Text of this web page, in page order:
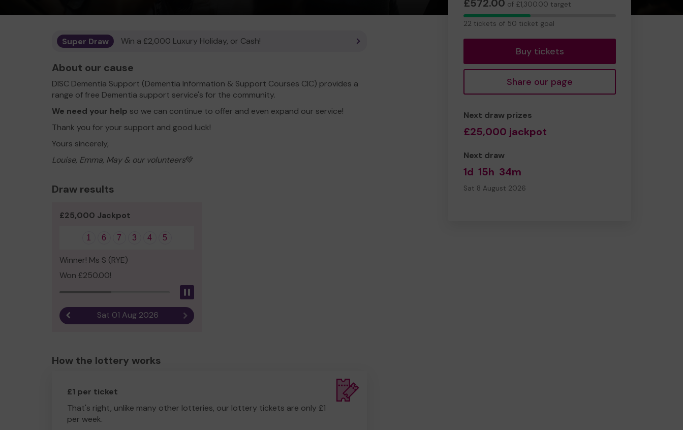
£572.00 of £1,300.00 target
22
22 tickets of 50 ticket goal
Buy tickets
Share our page
Next draw prizes
£25,000 jackpot
Next draw
1d 15h 34m
Sat 8 August 2026
Super Draw Win a £2,000 Luxury Holiday, or Cash!
About our cause
DISC Dementia Support (Dementia Information & Support Courses CIC) provides a
range of free Dementia support service's for the community.
We need your help so we can continue to offer and even expand our service!
Thank you for your support and good luck!
Yours sincerely,
Louise, Emma, May & our volunteers💚
Draw results
£25,000 Jackpot
1 6 7 3 4 5
Winner! Ms S (RYE)
Won £250.00!
Previous resultSat 01 Aug 2026 Next result
How the lottery works
£1 per ticket
That's right, unlike many other lotteries, our lottery tickets are only £1
per week.